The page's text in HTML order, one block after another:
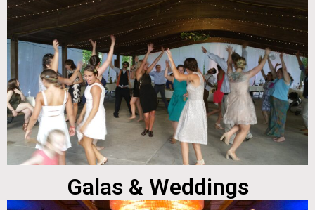
Galas & Weddings